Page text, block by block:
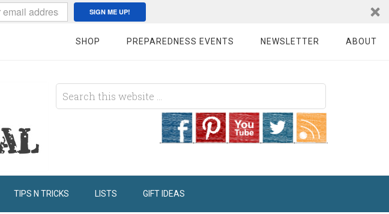
SIGN ME UP!
SHOP PREPAREDNESS EVENTS NEWSLETTER ABOUT
TIPS N TRICKS LISTS GIFT IDEAS